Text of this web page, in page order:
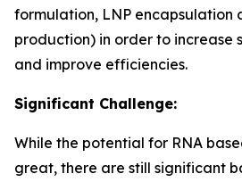
formulation, LNP encapsulation
production) in order to increase
and improve efficiencies.
Significant Challenge:
While the potential for RNA
great, there are still significant